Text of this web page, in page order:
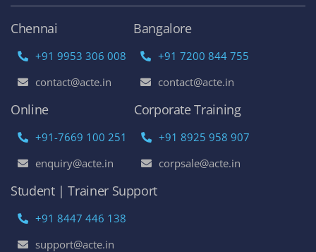
Chennai
+91 9953 306 008
contact@acte.in
Bangalore
+91 7200 844 755
contact@acte.in
Online
+91-7669 100 251
enquiry@acte.in
Corporate Training
+91 8925 958 907
corpsale@acte.in
Student | Trainer Support
+91 8447 446 138
support@acte.in